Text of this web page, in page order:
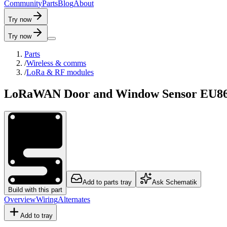
CommunityPartsBlogAbout
Try now
Try now
Parts
/Wireless & comms
/LoRa & RF modules
LoRaWAN Door and Window Sensor
Build with this part
Add to parts tray Ask Schematik
OverviewWiringAlternates
Add to tray